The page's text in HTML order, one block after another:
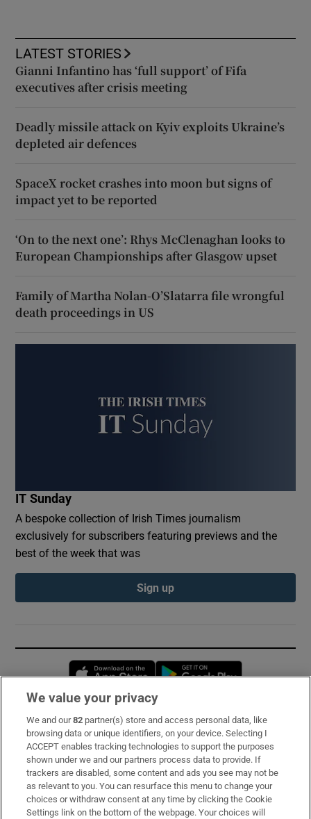
LATEST STORIES
Gianni Infantino has ‘full support’ of Fifa
executives after crisis meeting
Deadly missile attack on Kyiv exploits Ukraine’s
depleted air defences
SpaceX rocket crashes into moon but signs of
impact yet to be reported
‘On to the next one’: Rhys McClenaghan looks to
European Championships after Glasgow upset
Family of Martha Nolan-O’Slatarra file wrongful
death proceedings in US
IT Sunday
A bespoke collection of Irish Times journalism
exclusively for subscribers featuring previews and the
best of the week that was
Sign up
Opens in new window
Subscribe
Support
About Us
Irish Times Products & Services
We value your privacy
We and our82 partner(s) store and access personal data, like
browsing data or unique identifiers, on your device. Selecting I
ACCEPT enables tracking technologies to support the purposes
shown under we and our partners process data to provide. If
trackers are disabled, some content and ads you see may not be
as relevant to you. You can resurface this menu to change your
choices or withdraw consent at any time by clicking the Cookie
Settings link on the bottom of the webpage. Your choices will